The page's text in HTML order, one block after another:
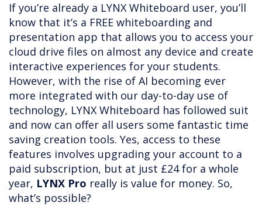
If you’re already a LYNX Whiteboard user, you’ll
know that it’s a FREE whiteboarding and
presentation app that allows you to access your
cloud drive files on almost any device and create
interactive experiences for your students.
However, with the rise of AI becoming ever
more integrated with our day-to-day use of
technology, LYNX Whiteboard has followed suit
and now can offer all users some fantastic time
saving creation tools. Yes, access to these
features involves upgrading your account to a
paid subscription, but at just £24 for a whole
year, LYNX Pro really is value for money. So,
what’s possible?